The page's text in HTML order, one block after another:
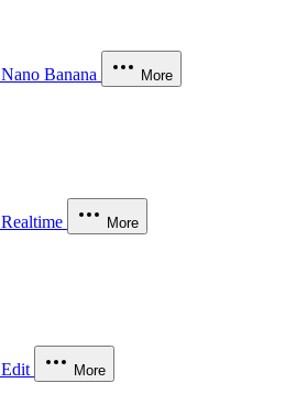
Nano Banana More
Realtime More
Edit More